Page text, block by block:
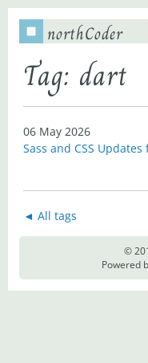
northCoder
Tag: dart
06 May 2026
Sass and CSS Updates
◄ All tags
©
Powered